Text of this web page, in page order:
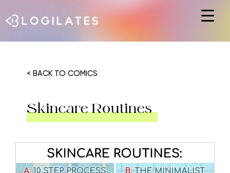
< BACK TO COMICS
Skincare Routines